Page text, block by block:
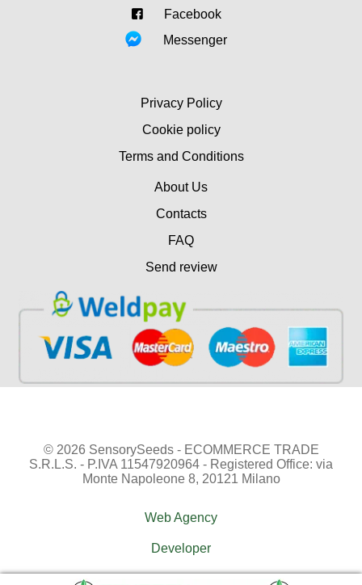
Facebook
Messenger
Privacy Policy
Cookie policy
Terms and Conditions
About Us
Contacts
FAQ
Send review
© 2026 SensorySeeds - ECOMMERCE TRADE
S.R.L.S. - P.IVA 11547920964 - Registered Office: via
Monte Napoleone 8, 20121 Milano
Web Agency
Developer